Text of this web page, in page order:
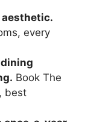
every
Book The
best